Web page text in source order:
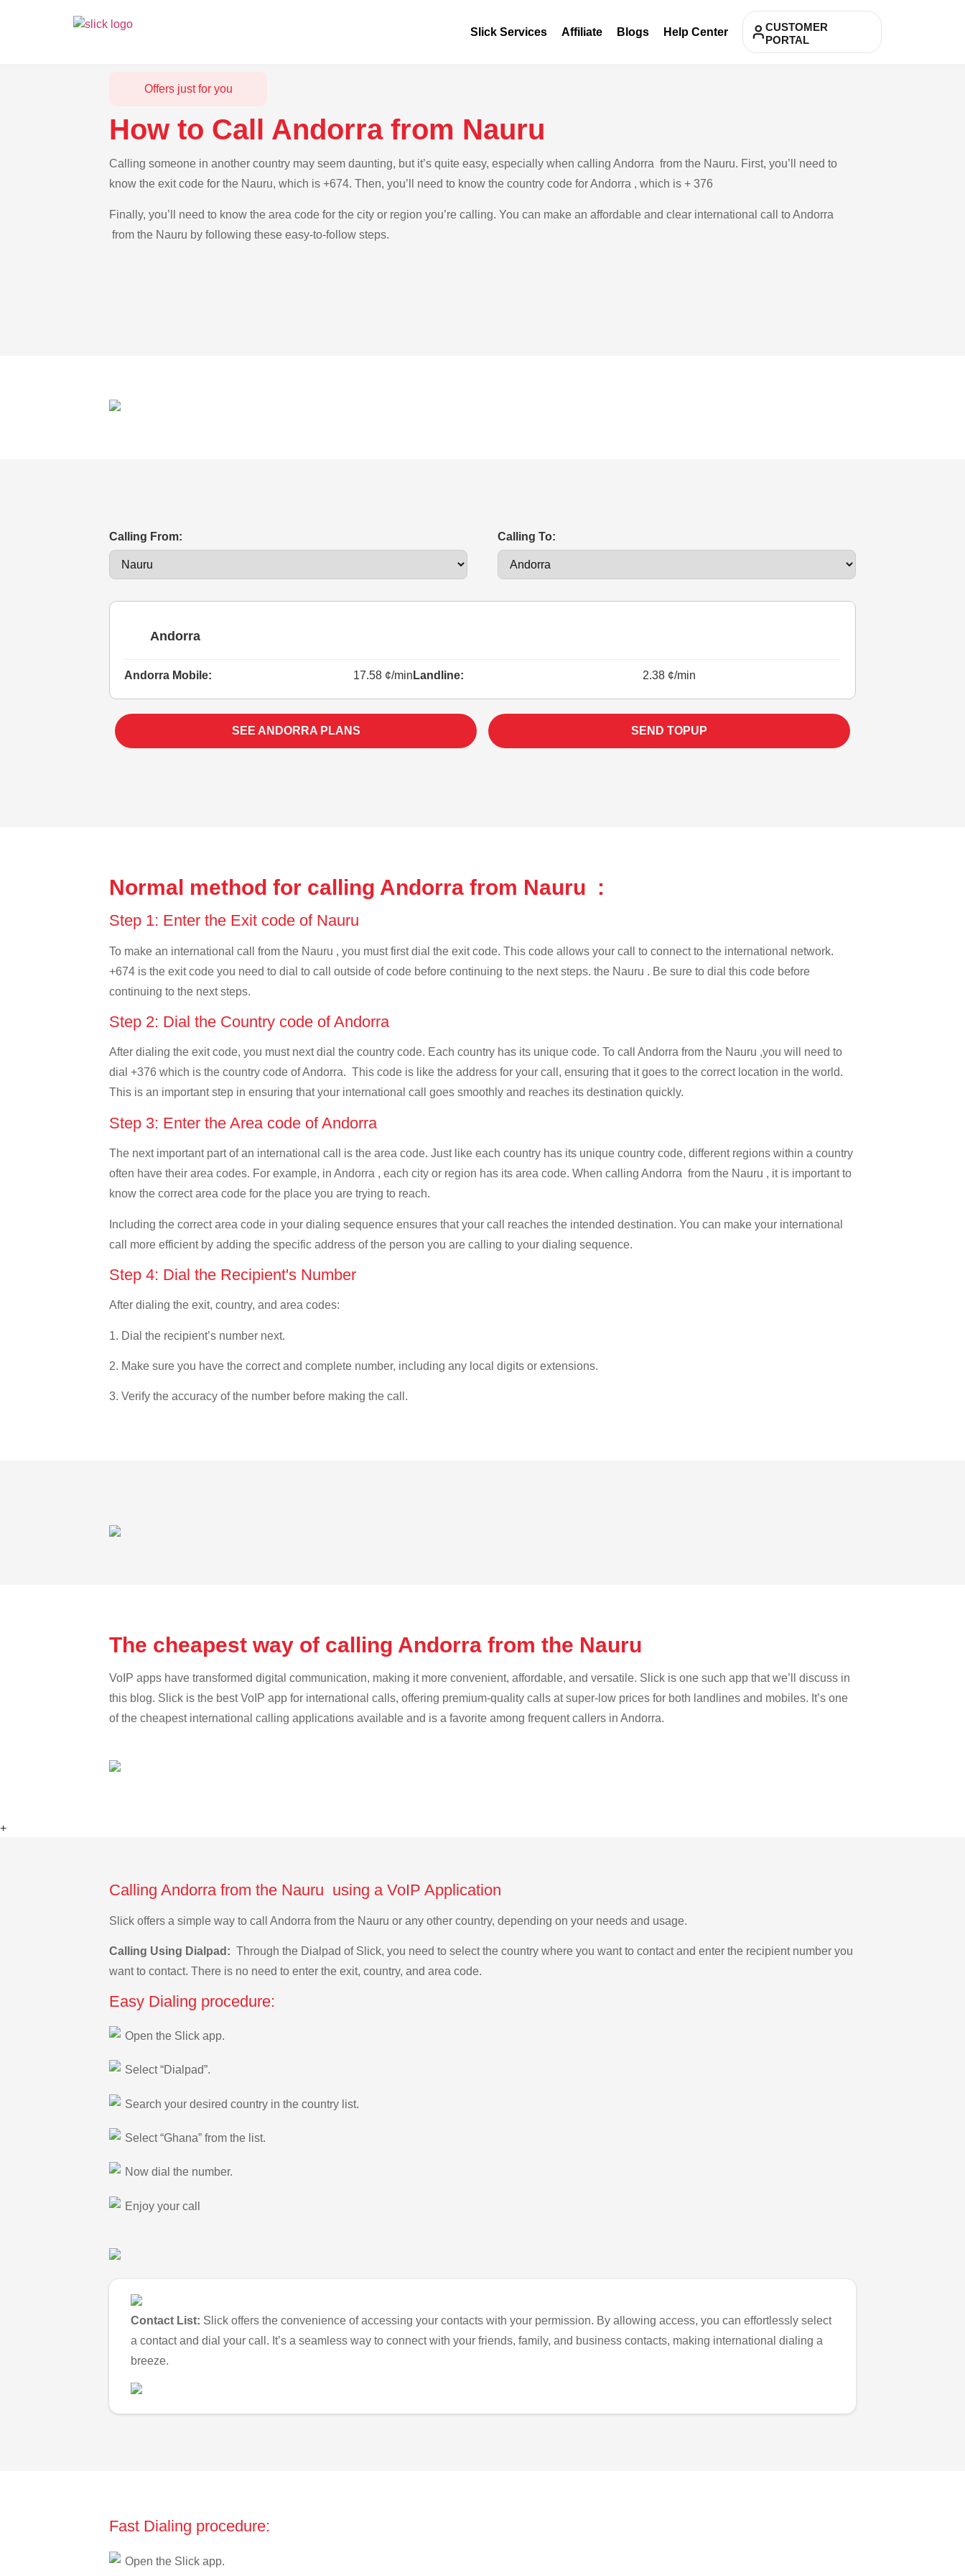
Slick Services Affiliate Blogs Help Center
CUSTOMER
PORTAL
Offers just for you
How to Call Andorra from Nauru
Calling someone in another country may seem daunting, but it’s quite easy, especially when calling Andorra from the Nauru. First, you’ll need to
know the exit code for the Nauru, which is +674. Then, you’ll need to know the country code for Andorra , which is + 376
Finally, you’ll need to know the area code for the city or region you’re calling. You can make an affordable and clear international call to Andorra
from the Nauru by following these easy-to-follow steps.
Calling From: Calling To:
Andorra
Andorra Mobile: 17.58 ¢/min Landline: 2.38 ¢/min
SEE ANDORRA PLANS SEND TOPUP
Normal method for calling Andorra from Nauru :
Step 1: Enter the Exit code of Nauru
To make an international call from the Nauru , you must first dial the exit code. This code allows your call to connect to the international network.
+674 is the exit code you need to dial to call outside of code before continuing to the next steps. the Nauru . Be sure to dial this code before
continuing to the next steps.
Step 2: Dial the Country code of Andorra
After dialing the exit code, you must next dial the country code. Each country has its unique code. To call Andorra from the Nauru ,you will need to
dial +376 which is the country code of Andorra. This code is like the address for your call, ensuring that it goes to the correct location in the world.
This is an important step in ensuring that your international call goes smoothly and reaches its destination quickly.
Step 3: Enter the Area code of Andorra
The next important part of an international call is the area code. Just like each country has its unique country code, different regions within a country
often have their area codes. For example, in Andorra , each city or region has its area code. When calling Andorra from the Nauru , it is important to
know the correct area code for the place you are trying to reach.
Including the correct area code in your dialing sequence ensures that your call reaches the intended destination. You can make your international
call more efficient by adding the specific address of the person you are calling to your dialing sequence.
Step 4: Dial the Recipient's Number
After dialing the exit, country, and area codes:
1. Dial the recipient’s number next.
2. Make sure you have the correct and complete number, including any local digits or extensions.
3. Verify the accuracy of the number before making the call.
The cheapest way of calling Andorra from the Nauru
VoIP apps have transformed digital communication, making it more convenient, affordable, and versatile. Slick is one such app that we’ll discuss in
this blog. Slick is the best VoIP app for international calls, offering premium-quality calls at super-low prices for both landlines and mobiles. It’s one
of the cheapest international calling applications available and is a favorite among frequent callers in Andorra.
+
Calling Andorra from the Nauru using a VoIP Application
Slick offers a simple way to call Andorra from the Nauru or any other country, depending on your needs and usage.
Calling Using Dialpad: Through the Dialpad of Slick, you need to select the country where you want to contact and enter the recipient number you
want to contact. There is no need to enter the exit, country, and area code.
Easy Dialing procedure:
Open the Slick app.
Select “Dialpad”.
Search your desired country in the country list.
Select “Ghana” from the list.
Now dial the number.
Enjoy your call
Contact List: Slick offers the convenience of accessing your contacts with your permission. By allowing access, you can effortlessly select
a contact and dial your call. It’s a seamless way to connect with your friends, family, and business contacts, making international dialing a
breeze.
Fast Dialing procedure:
Open the Slick app.